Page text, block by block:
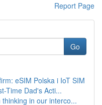
Report Page
Go
eSIM Polska i IoT SIM
Time Dad's Acti...
in our interco...